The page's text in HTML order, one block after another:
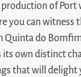
of Port
you can witness
Quinta do
its own distinct
that will delight